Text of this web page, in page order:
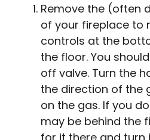
Remove the (often
of your fireplace to
controls at the
the floor. You
off valve. Turn the
the direction of the
on the gas. If you
may be behind the